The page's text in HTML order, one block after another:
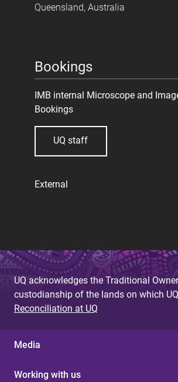
Queensland, Australia
Bookings
IMB internal Microscope and
Bookings
UQ staff
External
UQ acknowledges the Traditional
custodianship of the lands on which
Reconciliation at UQ
Media
Working with us